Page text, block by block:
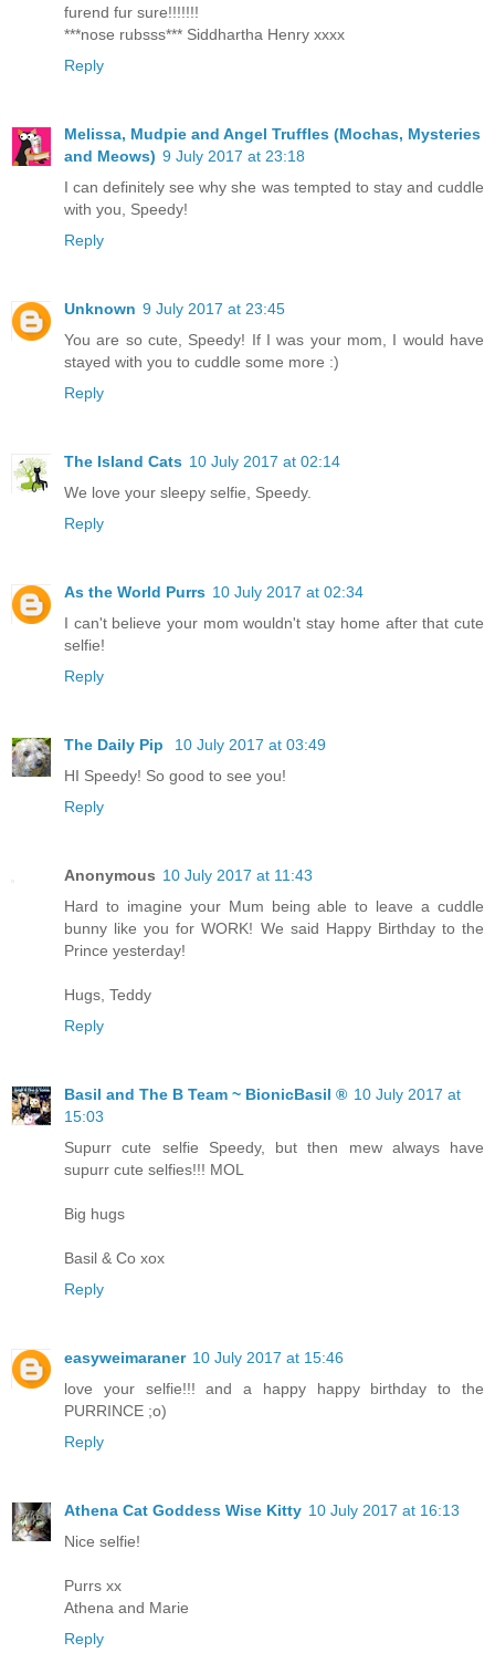
furend fur sure!!!!!!!
***nose rubsss*** Siddhartha Henry xxxx
Reply
Melissa, Mudpie and Angel Truffles (Mochas, Mysteries
and Meows) 9 July 2017 at 23:18
I can definitely see why she was tempted to stay and cuddle
with you, Speedy!
Reply
Unknown 9 July 2017 at 23:45
You are so cute, Speedy! If I was your mom, I would have
stayed with you to cuddle some more :)
Reply
The Island Cats 10 July 2017 at 02:14
We love your sleepy selfie, Speedy.
Reply
As the World Purrs 10 July 2017 at 02:34
I can't believe your mom wouldn't stay home after that cute
selfie!
Reply
The Daily Pip
10 July 2017 at 03:49
HI Speedy! So good to see you!
Reply
Anonymous 10 July 2017 at 11:43
Hard to imagine your Mum being able to leave a cuddle
bunny like you for WORK! We said Happy Birthday to the
Prince yesterday!
Hugs, Teddy
Reply
Basil and The B Team ~ BionicBasil ® 10 July 2017 at
15:03
Supurr cute selfie Speedy, but then mew always have
supurr cute selfies!!! MOL
Big hugs
Basil & Co xox
Reply
easyweimaraner 10 July 2017 at 15:46
love your selfie!!! and a happy happy birthday to the
PURRINCE ;o)
Reply
Athena Cat Goddess Wise Kitty 10 July 2017 at 16:13
Nice selfie!
Purrs xx
Athena and Marie
Reply